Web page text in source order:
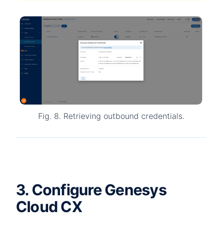
Fig. 8. Retrieving outbound credentials.
3. Configure Genesys
Cloud CX